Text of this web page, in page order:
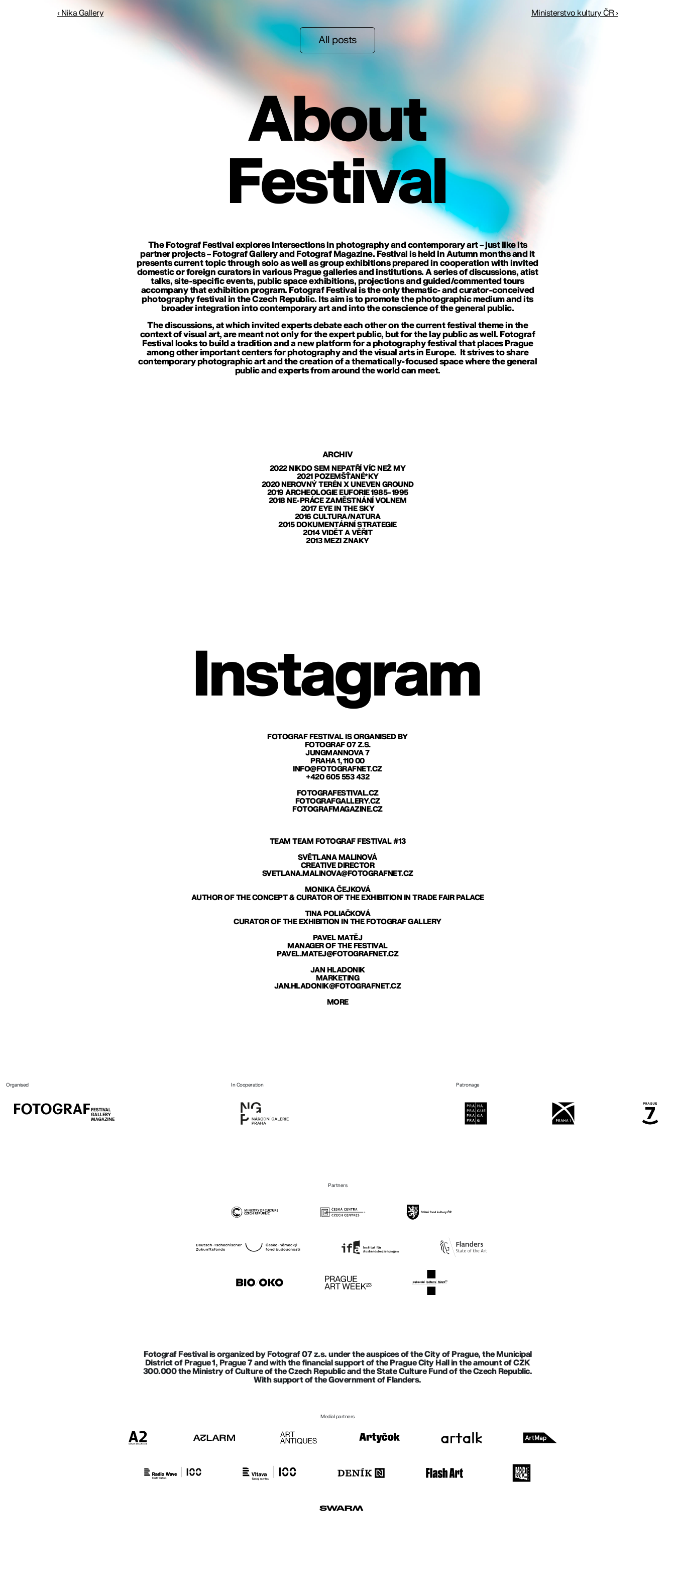
‹ Nika Gallery Ministerstvo kultury ČR ›
All posts
About
Festival
The Fotograf Festival explores intersections in photography and contemporary art – just like its
partner projects – Fotograf Gallery and Fotograf Magazine. Festival is held in Autumn months and it
presents current topic through solo as well as group exhibitions prepared in cooperation with invited
domestic or foreign curators in various Prague galleries and institutions. A series of discussions, atist
talks, site-specific events, public space exhibitions, projections and guided/commented tours
accompany that exhibition program. Fotograf Festival is the only thematic- and curator-conceived
photography festival in the Czech Republic. Its aim is to promote the photographic medium and its
broader integration into contemporary art and into the conscience of the general public.
The discussions, at which invited experts debate each other on the current festival theme in the
context of visual art, are meant not only for the expert public, but for the lay public as well. Fotograf
Festival looks to build a tradition and a new platform for a photography festival that places Prague
among other important centers for photography and the visual arts in Europe. It strives to share
contemporary photographic art and the creation of a thematically-focused space where the general
public and experts from around the world can meet.
ARCHIV
2022 NIKDO SEM NEPATŘÍ VÍC NEŽ MY
2021 POZEMŠŤANÉ*KY
2020 NEROVNÝ TERÉN X UNEVEN GROUND
2019 ARCHEOLOGIE EUFORIE 1985–1995
2018 NE-PRÁCE ZAMĚSTNÁNÍ VOLNEM
2017 EYE IN THE SKY
2016 CULTURA/NATURA
2015 DOKUMENTÁRNÍ STRATEGIE
2014 VIDĚT A VĚŘIT
2013 MEZI ZNAKY
Instagram
FOTOGRAF FESTIVAL IS ORGANISED BY
FOTOGRAF 07 Z.S.
JUNGMANNOVA 7
PRAHA 1, 110 00
INFO@FOTOGRAFNET.CZ
+420 605 553 432
FOTOGRAFESTIVAL.CZ
FOTOGRAFGALLERY.CZ
FOTOGRAFMAGAZINE.CZ
TEAM TEAM FOTOGRAF FESTIVAL #13
SVĚTLANA MALINOVÁ
CREATIVE DIRECTOR
SVETLANA.MALINOVA@FOTOGRAFNET.CZ
MONIKA ČEJKOVÁ
AUTHOR OF THE CONCEPT & CURATOR OF THE EXHIBITION IN TRADE FAIR PALACE
TINA POLIAČKOVÁ
CURATOR OF THE EXHIBITION IN THE FOTOGRAF GALLERY
PAVEL MATĚJ
MANAGER OF THE FESTIVAL
PAVEL.MATEJ@FOTOGRAFNET.CZ
JAN HLADONIK
MARKETING
JAN.HLADONIK@FOTOGRAFNET.CZ
MORE
Organised In Cooperation Patronage
Partners
Fotograf Festival is organized by Fotograf 07 z.s. under the auspices of the City of Prague, the Municipal
District of Prague 1, Prague 7 and with the financial support of the Prague City Hall in the amount of CZK
300.000 the Ministry of Culture of the Czech Republic and the State Culture Fund of the Czech Republic.
With support of the Government of Flanders.
Medial partners